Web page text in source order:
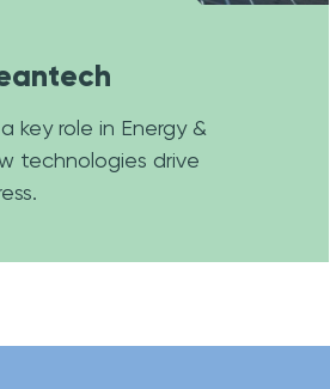
key role in Energy &
technologies drive